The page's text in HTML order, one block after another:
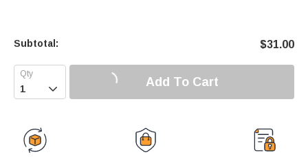
Subtotal: $31.00
 Add To Cart